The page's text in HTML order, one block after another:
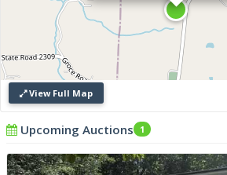
View Full Map
Upcoming Auctions 1